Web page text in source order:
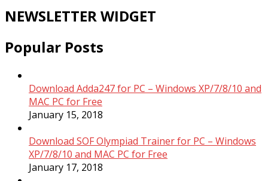
NEWSLETTER WIDGET
Popular Posts
Download Adda247 for PC – Windows XP/7/8/10 and
MAC PC for Free
January 15, 2018
Download SOF Olympiad Trainer for PC – Windows
XP/7/8/10 and MAC PC for Free
January 17, 2018